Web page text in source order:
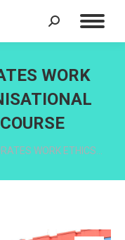
Search:
WORK
WORK ETHICS…